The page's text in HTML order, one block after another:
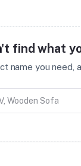
find what
name you need,